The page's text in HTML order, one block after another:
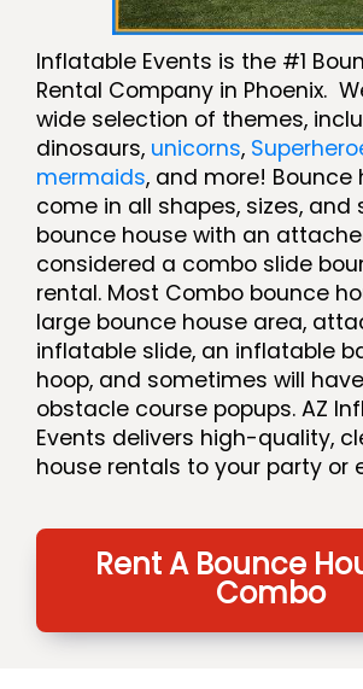
Inflatable Events is the #1
Rental Company in Phoenix.
wide selection of themes,
dinosaurs, unicorns,
mermaids, and more! Bounce
come in all shapes, sizes, and
bounce house with an
considered a combo slide
rental. Most Combo bounce
large bounce house area,
inflatable slide, an inflatable
hoop, and sometimes will
obstacle course popups. AZ
Events delivers high-quality,
house rentals to your party or
Rent A Bounce
Combo